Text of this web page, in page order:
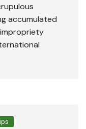
accumulated